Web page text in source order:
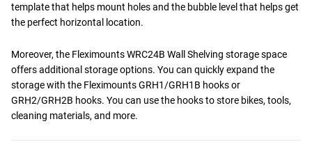
template that helps mount holes and the bubble level that helps get
the perfect horizontal location.
Moreover, the Fleximounts WRC24B Wall Shelving storage space
offers additional storage options. You can quickly expand the
storage with the Fleximounts GRH1/GRH1B hooks or
GRH2/GRH2B hooks. You can use the hooks to store bikes, tools,
cleaning materials, and more.